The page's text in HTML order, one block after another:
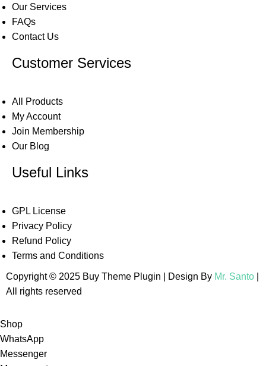
Our Services
FAQs
Contact Us
Customer Services
All Products
My Account
Join Membership
Our Blog
Useful Links
GPL License
Privacy Policy
Refund Policy
Terms and Conditions
Copyright © 2025 Buy Theme Plugin | Design By Mr. Santo
All rights reserved
Shop
WhatsApp
Messenger